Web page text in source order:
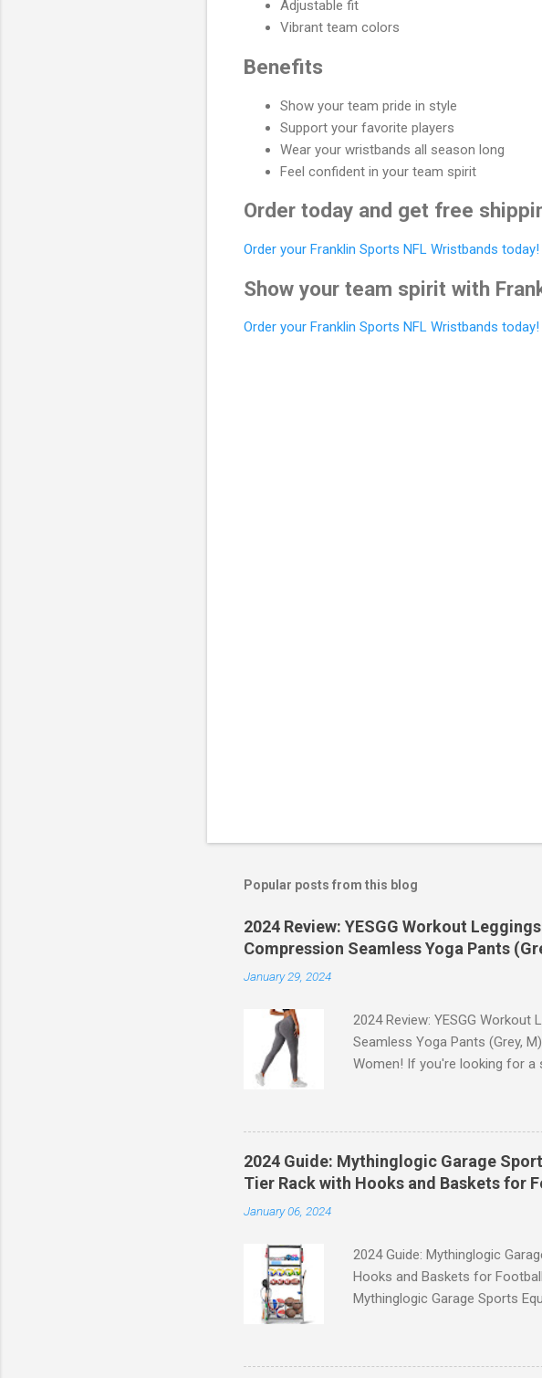
Adjustable fit
Vibrant team colors
Benefits
Show your team pride in style
Support your favorite players
Wear your wristbands all season long
Feel confident in your team spirit
Order today and get free
Order your Franklin Sports NFL Wristbands today!
Show your team spirit with
Order your Franklin Sports NFL Wristbands today!
Popular posts from this blog
2024 Review: YESGG Workout
Compression Seamless Yoga Pants
January 29, 2024
2024 Review: YESGG
Seamless Yoga Pants (Grey,
Women! If you're looking for a
control, scrunch butt lifting,
comfort during your yoga
of the standout features of
waistband provides excellent
silhouette. Whether you're
2024 Guide: Mythinglogic Garage
Tier Rack with Hooks and Baskets for
January 06, 2024
2024 Guide: Mythinglogic
Hooks and Baskets for
Mythinglogic Garage Sports
is the solution you've been
baskets specifically designed